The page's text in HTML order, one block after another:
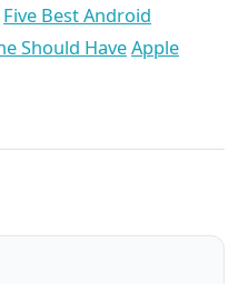
Five Best Android
Should HaveApple